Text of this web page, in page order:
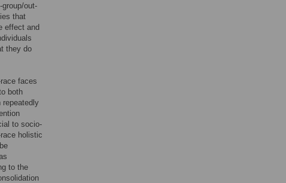
out-
that
effect and
they do
faces
both
repeatedly
to socio-
holistic
to the